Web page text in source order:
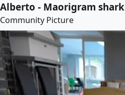
Alberto - Maorigram shark
Community Picture